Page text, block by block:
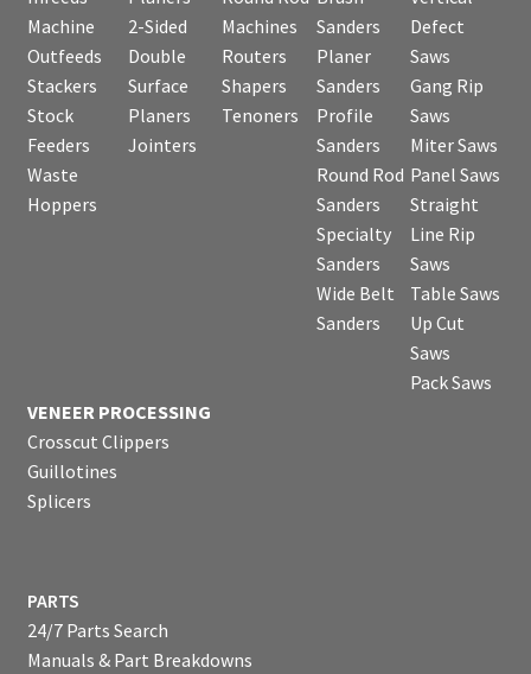
Machine
Outfeeds
Stackers
Stock
Feeders
Waste
Hoppers
2-Sided
Double
Surface
Planers
Jointers
Machines
Routers
Shapers
Tenoners
Sanders
Planer
Sanders
Profile
Sanders
Round Rod
Sanders
Specialty
Sanders
Wide Belt
Sanders
Defect
Saws
Gang Rip
Saws
Miter Saws
Panel Saws
Straight
Line Rip
Saws
Table Saws
Up Cut
Saws
Pack Saws
VENEER PROCESSING
Crosscut Clippers
Guillotines
Splicers
PARTS
24/7 Parts Search
Manuals & Part Breakdowns